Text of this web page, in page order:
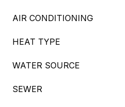
AIR CONDITIONING
HEAT TYPE
WATER SOURCE
SEWER